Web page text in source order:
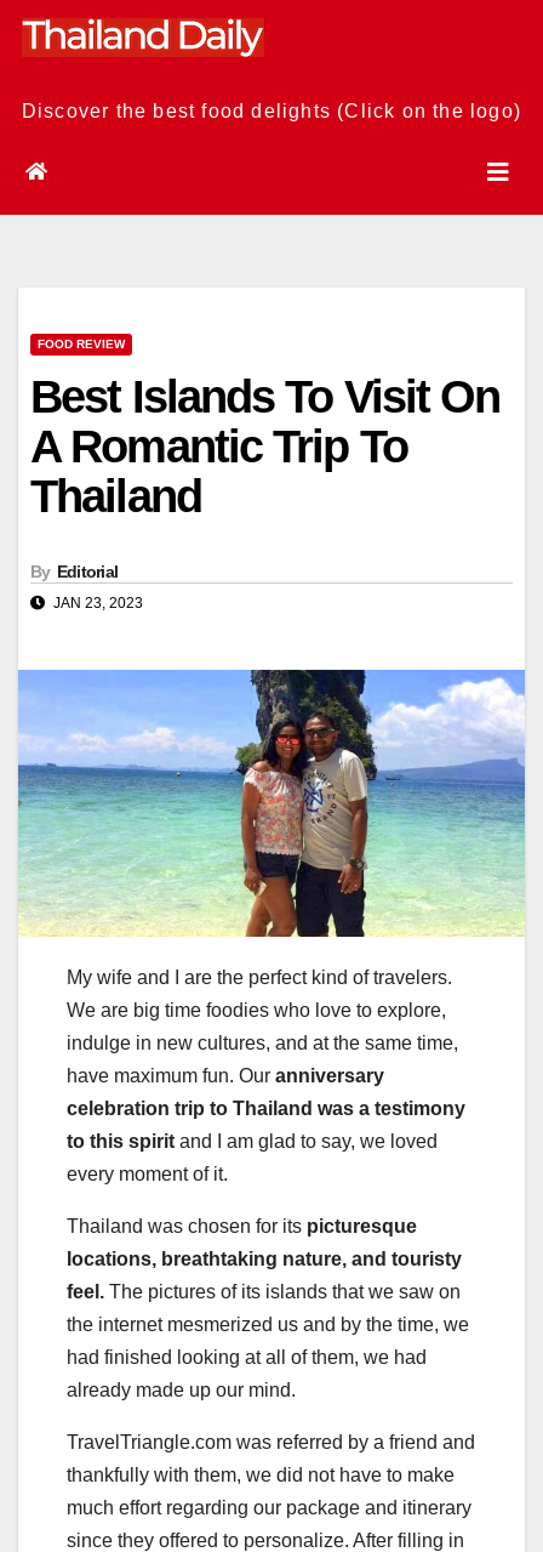
Skip
Discover the best food delights (Click on the logo)
FOOD REVIEW
Best Islands To Visit On
A Romantic Trip To
Thailand
By Editorial
JAN 23, 2023
My wife and I are the perfect kind of travelers.
We are big time foodies who love to explore,
indulge in new cultures, and at the same time,
have maximum fun. Our anniversary
celebration trip to Thailand was a testimony
to this spirit and I am glad to say, we loved
every moment of it.
Thailand was chosen for its picturesque
locations, breathtaking nature, and touristy
feel. The pictures of its islands that we saw on
the internet mesmerized us and by the time, we
had finished looking at all of them, we had
already made up our mind.
TravelTriangle.com was referred by a friend and
thankfully with them, we did not have to make
much effort regarding our package and itinerary
since they offered to personalize. After filling in